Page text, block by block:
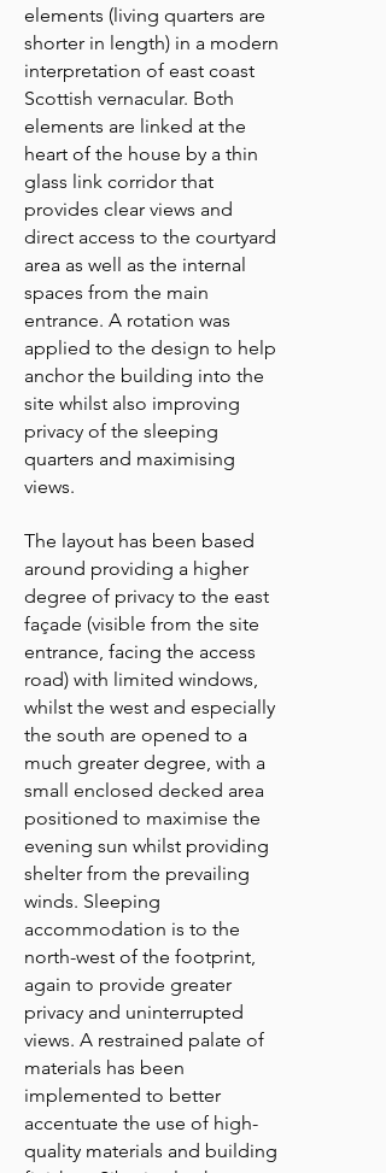
elements (living quarters are
shorter in length) in a modern
interpretation of east coast
Scottish vernacular. Both
elements are linked at the
heart of the house by a thin
glass link corridor that
provides clear views and
direct access to the courtyard
area as well as the internal
spaces from the main
entrance. A rotation was
applied to the design to help
anchor the building into the
site whilst also improving
privacy of the sleeping
quarters and maximising
views.
The layout has been based
around providing a higher
degree of privacy to the east
façade (visible from the site
entrance, facing the access
road) with limited windows,
whilst the west and especially
the south are opened to a
much greater degree, with a
small enclosed decked area
positioned to maximise the
evening sun whilst providing
shelter from the prevailing
winds. Sleeping
accommodation is to the
north-west of the footprint,
again to provide greater
privacy and uninterrupted
views. A restrained palate of
materials has been
implemented to better
accentuate the use of high-
quality materials and building